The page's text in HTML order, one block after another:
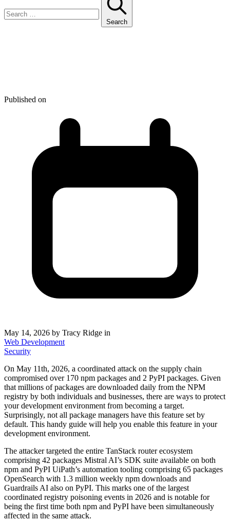
Search
Published on
May 14, 2026 by Tracy Ridge in
Web Development
Security
On May 11th, 2026, a coordinated attack on the supply chain
compromised over 170 npm packages and 2 PyPI packages. Given
that millions of packages are downloaded daily from the NPM
registry by both individuals and businesses, there are ways to protect
your development environment from becoming a target.
Surprisingly, not all package managers have this feature set by
default. This handy guide will help you enable this feature in your
development environment.
The attacker targeted the entire TanStack router ecosystem
comprising 42 packages Mistral AI’s SDK suite available on both
npm and PyPI UiPath’s automation tooling comprising 65 packages
OpenSearch with 1.3 million weekly npm downloads and
Guardrails AI also on PyPI. This marks one of the largest
coordinated registry poisoning events in 2026 and is notable for
being the first time both npm and PyPI have been simultaneously
affected in the same attack.